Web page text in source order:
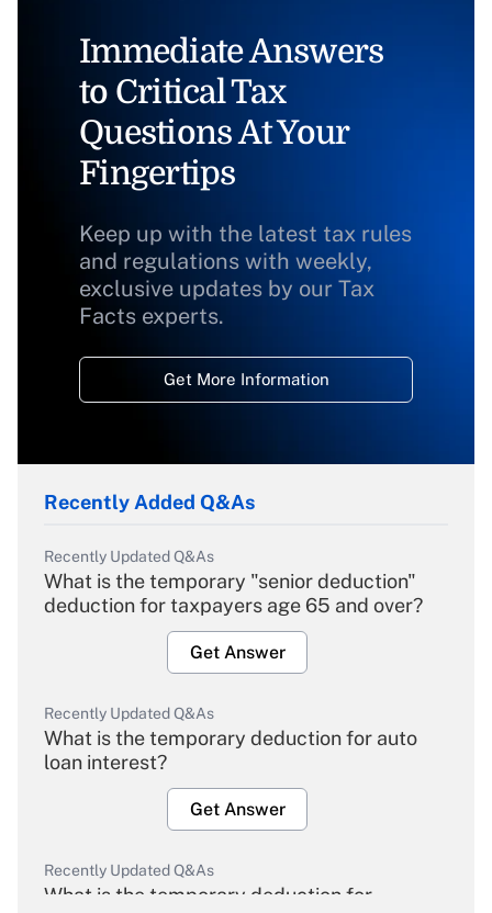
Immediate Answers
to Critical Tax
Questions At Your
Fingertips
Keep up with the latest tax rules
and regulations with weekly,
exclusive updates by our Tax
Facts experts.
Get More Information
Recently Added Q&As
Recently Updated Q&As
What is the temporary "senior deduction"
deduction for taxpayers age 65 and over?
Get Answer
Recently Updated Q&As
What is the temporary deduction for auto
loan interest?
Get Answer
Recently Updated Q&As
What is the temporary deduction for